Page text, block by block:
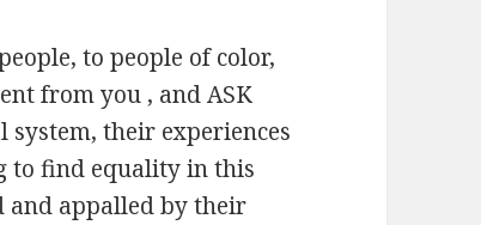
to people of color,
from you , and ASK
their experiences
to find equality in this
and appalled by their